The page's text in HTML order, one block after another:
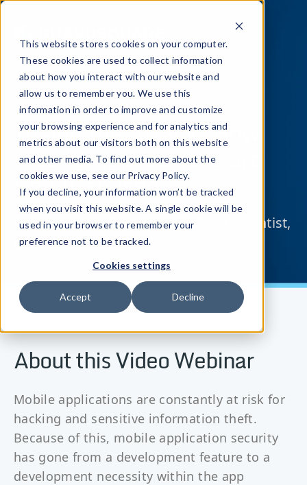
This website stores cookies on your computer.
These cookies are used to collect information
about how you interact with our website and
allow us to remember you. We use this
information in order to improve and customize
your browsing experience and for analytics and
metrics about our visitors both on this website
and other media. To find out more about the
cookies we use, see our Privacy Policy.
If you decline, your information won’t be tracked
when you visit this website. A single cookie will be
used in your browser to remember your
preference not to be tracked.
Cookies settings
Accept Decline
Inside the Attack: How
Mobile Applications are
Compromised
Presented by: Guardsquare Chief Scientist,
Grant Goodes
About this Video Webinar
Mobile applications are constantly at risk for
hacking and sensitive information theft.
Because of this, mobile application security
has gone from a development feature to a
development necessity within the app